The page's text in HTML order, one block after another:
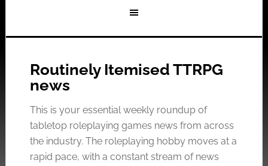
Routinely Itemised TTRPG
news
This is your essential weekly roundup of
tabletop roleplaying games news from across
the industry. The roleplaying hobby moves at a
rapid pace, with a constant stream of news